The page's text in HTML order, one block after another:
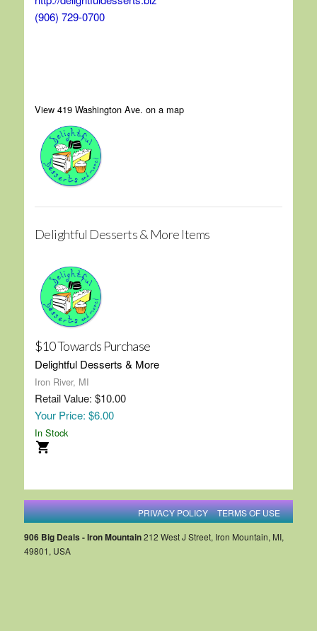
(906) 729-0700
View 419 Washington Ave. on a map
Delightful Desserts & More Items
$10 Towards Purchase
Delightful Desserts & More
Iron River, MI
Retail Value: $10.00
Your Price: $6.00
In Stock
PRIVACY POLICY TERMS OF USE
906 Big Deals - Iron Mountain212 West J Street, Iron Mountain, MI,
49801, USA